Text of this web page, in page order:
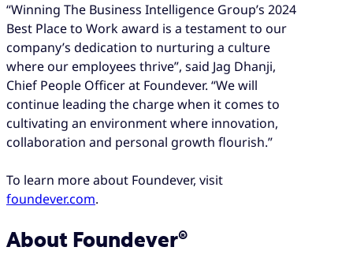
“Winning The Business Intelligence Group’s 2024
Best Place to Work award is a testament to our
company’s dedication to nurturing a culture
where our employees thrive”, said Jag Dhanji,
Chief People Officer at Foundever. “We will
continue leading the charge when it comes to
cultivating an environment where innovation,
collaboration and personal growth flourish.”
To learn more about Foundever, visit
foundever.com.
About Foundever®